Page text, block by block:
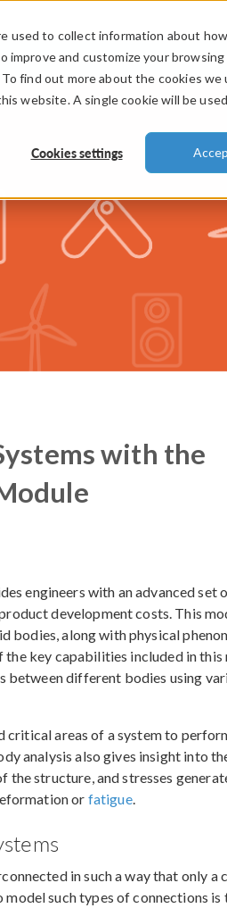
used to collect information about
and customize your
find out more about the cookies we
website. A single cookie will be
Cookies settings
PRODUCTS
with the
engineers with an advanced set
development costs. This
bodies, along with physical
key capabilities included in this
between different bodies using
areas of a system to
analysis also gives insight into
the structure, and stresses
or fatigue.
in such a way that only a
such types of connections is